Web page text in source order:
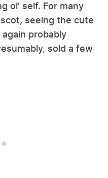
ol' self. For many
seeing the cute
probably
sold a few